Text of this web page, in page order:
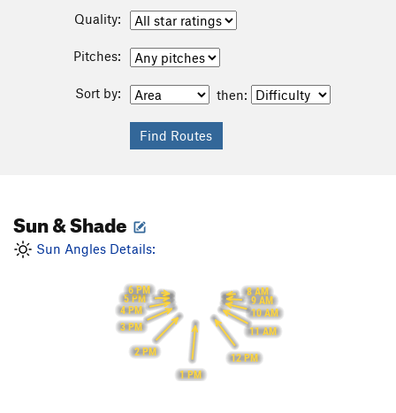
Quality:
Pitches:
Sort by: then:
Sun & Shade
Sun Angles Details:
8 AM
9 AM
10 AM
11 AM
12 PM
1 PM
2 PM
3 PM
4 PM
5 PM
6 PM